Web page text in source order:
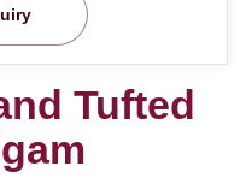
Tufted